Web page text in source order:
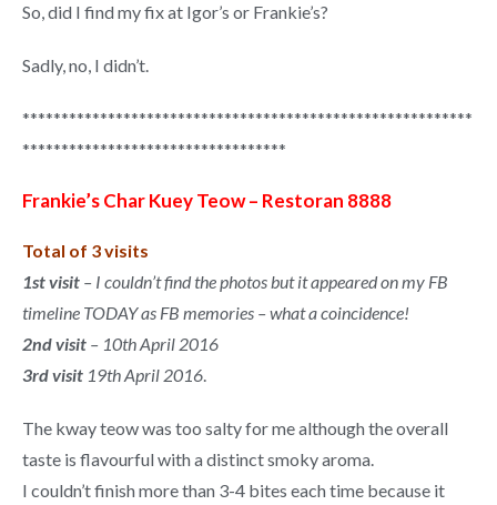
So, did I find my fix at Igor’s or Frankie’s?
Sadly, no, I didn’t.
**********************************************************
**********************************
Frankie’s Char Kuey Teow – Restoran 8888
Total of 3 visits
1st visit – I couldn’t find the photos but it appeared on my FB
timeline TODAY as FB memories – what a coincidence!
2nd visit – 10th April 2016
3rd visit 19th April 2016.
The kway teow was too salty for me although the overall
taste is flavourful with a distinct smoky aroma.
I couldn’t finish more than 3-4 bites each time because it